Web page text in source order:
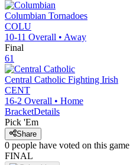
Columbian Tornadoes
COLU
10-11 Overall • Away
Final
61
Central Catholic Fighting Irish
CENT
16-2 Overall • Home
BracketDetails
Pick 'Em
Share
0 people have voted on this game
FINAL